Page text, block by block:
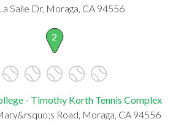
Salle Dr, Moraga, CA 94556
2
- Timothy Korth Tennis Complex
Road, Moraga, CA 94556